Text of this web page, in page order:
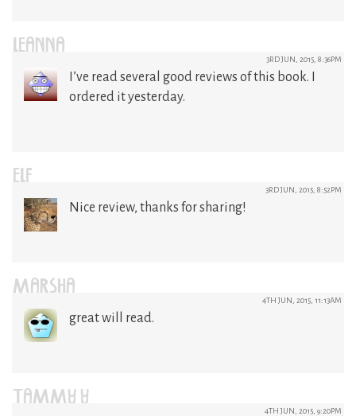
LEANNA 3RD JUN, 2015, 8:36PM
I’ve read several good reviews of this book. I
ordered it yesterday.
ELF 3RD JUN, 2015, 8:52PM
Nice review, thanks for sharing!
MARSHA 4TH JUN, 2015, 11:13AM
great will read.
TAMMY Y 4TH JUN, 2015, 9:20PM